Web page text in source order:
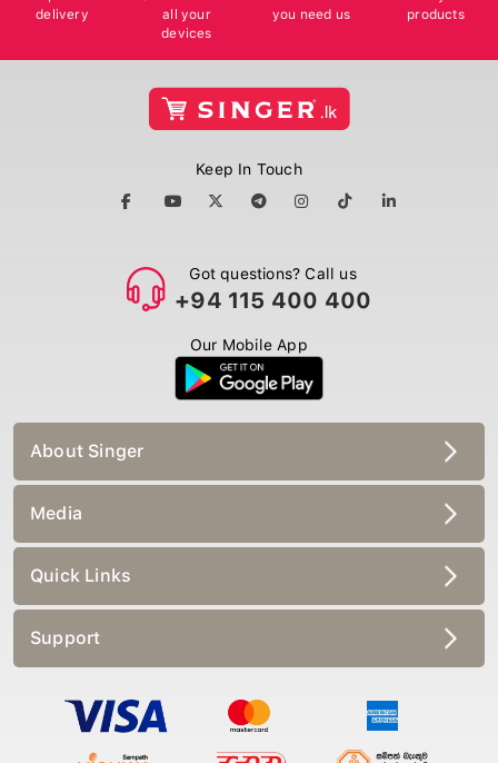
delivery
all your
devices
you need us
products
Keep In Touch
Got questions? Call us
+94 115 400 400
Our Mobile App
About Singer
Media
Quick Links
Support